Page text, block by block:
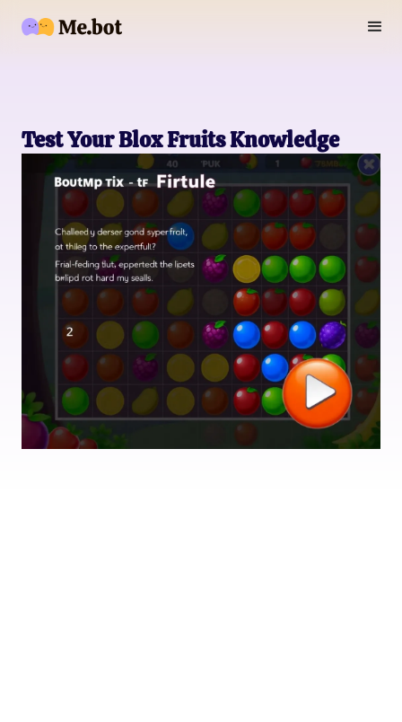
Test Your Blox Fruits Knowledge